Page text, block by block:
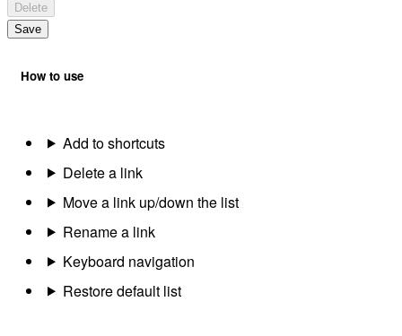
Delete
Save
How to use
Add to shortcuts
Delete a link
Move a link up/down the list
Rename a link
Keyboard navigation
Restore default list